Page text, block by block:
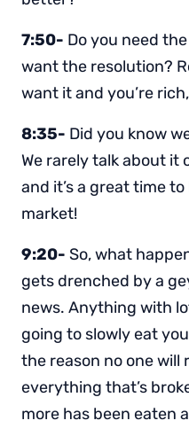
7:50- Do you need
want the resolution?
want it and you’re
8:35- Did you know
We rarely talk about it
and it’s a great time
market!
9:20- So, what
gets drenched by a
news. Anything with
going to slowly eat
the reason no one will
everything that’s
more has been eaten